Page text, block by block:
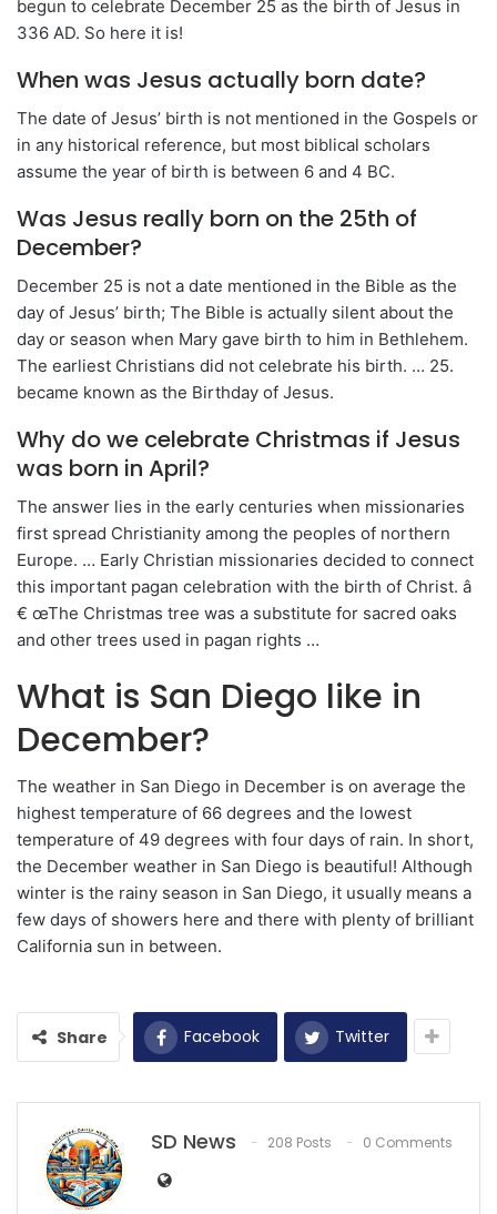
begun to celebrate December 25 as the birth of Jesus in
336 AD. So here it is!
When was Jesus actually born date?
The date of Jesus’ birth is not mentioned in the Gospels or
in any historical reference, but most biblical scholars
assume the year of birth is between 6 and 4 BC.
Was Jesus really born on the 25th of
December?
December 25 is not a date mentioned in the Bible as the
day of Jesus’ birth; The Bible is actually silent about the
day or season when Mary gave birth to him in Bethlehem.
The earliest Christians did not celebrate his birth. … 25.
became known as the Birthday of Jesus.
Why do we celebrate Christmas if Jesus
was born in April?
The answer lies in the early centuries when missionaries
first spread Christianity among the peoples of northern
Europe. … Early Christian missionaries decided to connect
this important pagan celebration with the birth of Christ. â
€ œThe Christmas tree was a substitute for sacred oaks
and other trees used in pagan rights …
What is San Diego like in
December?
The weather in San Diego in December is on average the
highest temperature of 66 degrees and the lowest
temperature of 49 degrees with four days of rain. In short,
the December weather in San Diego is beautiful! Although
winter is the rainy season in San Diego, it usually means a
few days of showers here and there with plenty of brilliant
California sun in between.
Share Facebook Twitter
SD News 208 Posts 0 Comments